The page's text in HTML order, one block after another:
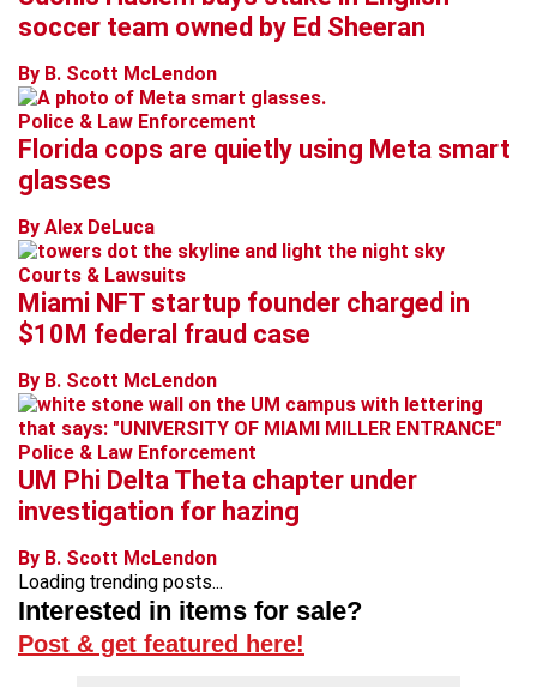
soccer team owned by Ed Sheeran
By B. Scott McLendon
Police & Law Enforcement
Florida cops are quietly using Meta smart
glasses
By Alex DeLuca
Courts & Lawsuits
Miami NFT startup founder charged in
$10M federal fraud case
By B. Scott McLendon
Police & Law Enforcement
UM Phi Delta Theta chapter under
investigation for hazing
By B. Scott McLendon
Loading trending posts...
Interested in items for sale?
Post & get featured here!